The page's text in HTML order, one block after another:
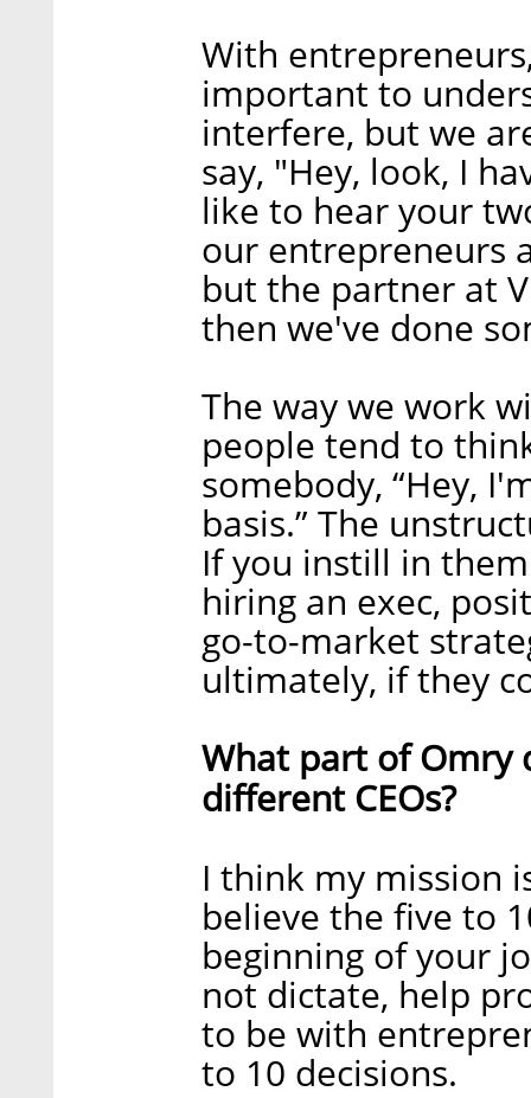
With
important to
interfere, but we
say, "Hey, look, I
like to hear your
our entrepreneurs
but the partner at
then we've done
The way we work
people tend to
somebody, “Hey,
basis.” The
If you instill in
hiring an exec,
go-to-market
ultimately, if they
What part of Omry
different CEOs?
I think my mission
believe the five to
beginning of your
not dictate, help
to be with
to 10 decisions.